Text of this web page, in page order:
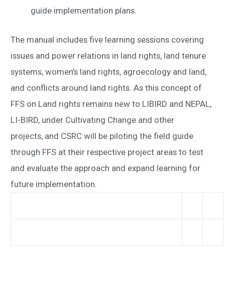
guide implementation plans.
The manual includes five learning sessions covering
issues and power relations in land rights, land tenure
systems, women’s land rights, agroecology and land,
and conflicts around land rights. As this concept of
FFS on Land rights remains new to LIBIRD and NEPAL,
LI-BIRD, under Cultivating Change and other
projects, and CSRC will be piloting the field guide
through FFS at their respective project areas to test
and evaluate the approach and expand learning for
future implementation.